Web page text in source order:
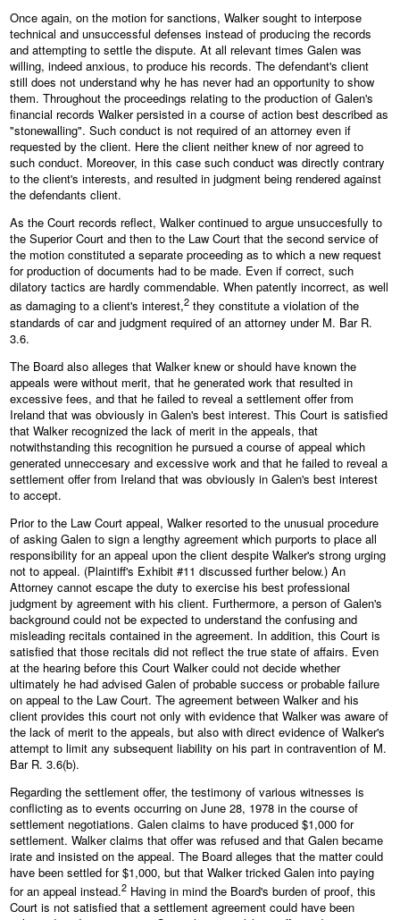
Once again, on the motion for sanctions, Walker sought to interpose
technical and unsuccessful defenses instead of producing the records
and attempting to settle the dispute. At all relevant times Galen was
willing, indeed anxious, to produce his records. The defendant's client
still does not understand why he has never had an opportunity to show
them. Throughout the proceedings relating to the production of Galen's
financial records Walker persisted in a course of action best described as
"stonewalling". Such conduct is not required of an attorney even if
requested by the client. Here the client neither knew of nor agreed to
such conduct. Moreover, in this case such conduct was directly contrary
to the client's interests, and resulted in judgment being rendered against
the defendants client.
As the Court records reflect, Walker continued to argue unsuccesfully to
the Superior Court and then to the Law Court that the second service of
the motion constituted a separate proceeding as to which a new request
for production of documents had to be made. Even if correct, such
dilatory tactics are hardly commendable. When patently incorrect, as well
as damaging to a client's interest,2 they constitute a violation of the
standards of car and judgment required of an attorney under M. Bar R.
3.6.
The Board also alleges that Walker knew or should have known the
appeals were without merit, that he generated work that resulted in
excessive fees, and that he failed to reveal a settlement offer from
Ireland that was obviously in Galen's best interest. This Court is satisfied
that Walker recognized the lack of merit in the appeals, that
notwithstanding this recognition he pursued a course of appeal which
generated unneccesary and excessive work and that he failed to reveal a
settlement offer from Ireland that was obviously in Galen's best interest
to accept.
Prior to the Law Court appeal, Walker resorted to the unusual procedure
of asking Galen to sign a lengthy agreement which purports to place all
responsibility for an appeal upon the client despite Walker's strong urging
not to appeal. (Plaintiff's Exhibit #11 discussed further below.) An
Attorney cannot escape the duty to exercise his best professional
judgment by agreement with his client. Furthermore, a person of Galen's
background could not be expected to understand the confusing and
misleading recitals contained in the agreement. In addition, this Court is
satisfied that those recitals did not reflect the true state of affairs. Even
at the hearing before this Court Walker could not decide whether
ultimately he had advised Galen of probable success or probable failure
on appeal to the Law Court. The agreement between Walker and his
client provides this court not only with evidence that Walker was aware of
the lack of merit to the appeals, but also with direct evidence of Walker's
attempt to limit any subsequent liability on his part in contravention of M.
Bar R. 3.6(b).
Regarding the settlement offer, the testimony of various witnesses is
conflicting as to events occurring on June 28, 1978 in the course of
settlement negotiations. Galen claims to have produced $1,000 for
settlement. Walker claims that offer was refused and that Galen became
irate and insisted on the appeal. The Board alleges that the matter could
have been settled for $1,000, but that Walker tricked Galen into paying
for an appeal instead.2 Having in mind the Board's burden of proof, this
Court is not satisfied that a settlement agreement could have been